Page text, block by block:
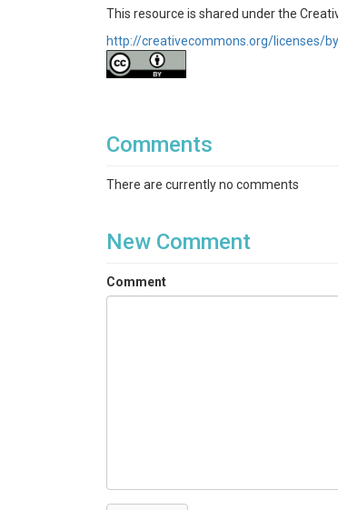
SUBJECTS
Disciplines
Topics
Keywords
Land use type
This resource is shared under the
http://creativecommons.org/licenses/
Comments
There are currently no comments
New Comment
Comment